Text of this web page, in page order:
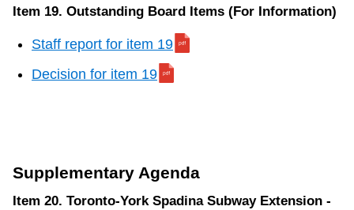
Item 19. Outstanding Board Items (For Information)
Staff report for item 19
Decision for item 19
Supplementary Agenda
Item 20. Toronto-York Spadina Subway Extension -